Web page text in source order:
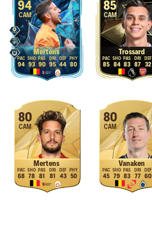
94
CAM
Mertens
94 93 90 95 44 80
85
CAM
Trossard
85 84 83 87 32
80
CAM
Mertens
68 78 81 81 43 50
80
CAM
Vanaken
45 79 83 77 60